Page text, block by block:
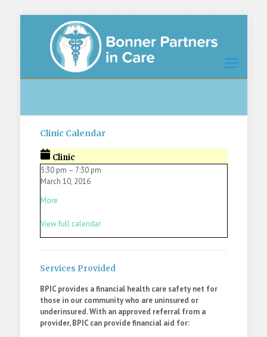
Clinic Calendar
Clinic
5:30 pm – 7:30 pm
March 10, 2016
More
View full calendar
Services Provided
BPIC provides a financial health care safety net for
those in our community who are uninsured or
underinsured. With an approved referral from a
provider, BPIC can provide financial aid for: